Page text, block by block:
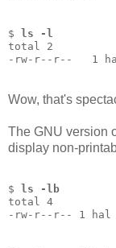
$ ls -l
total 2
-rw-r--r--   1
Wow, that's
The GNU version
display non-
$
ls -lb
total 4
-rw-r--r-- 1 hal